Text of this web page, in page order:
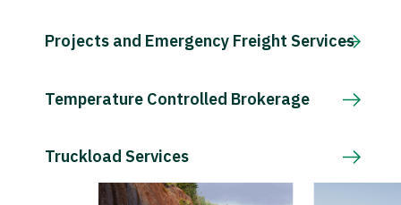
Projects and Emergency Freight Services
Temperature Controlled Brokerage
Truckload Services